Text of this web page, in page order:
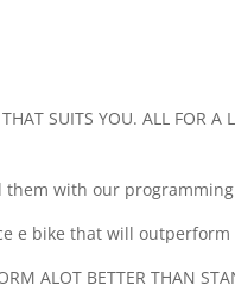
SUITS YOU. ALL FOR A
them with our
e bike that will outperform
ALOT BETTER THAN